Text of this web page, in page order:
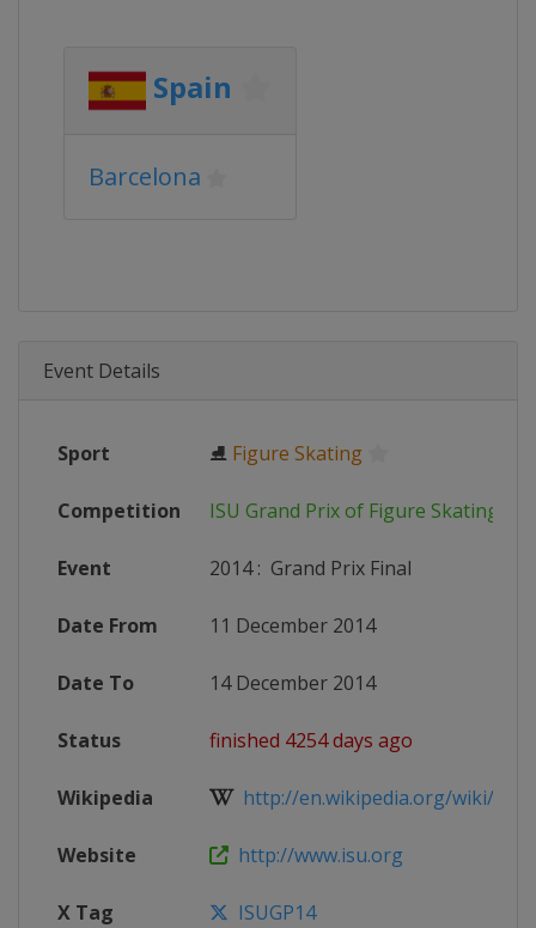
Spain
Barcelona
Event Details
Sport ⛸ Figure Skating
Competition ISU Grand Prix of Figure Skating
Event 2014: Grand Prix Final
Date From 11 December 2014
Date To 14 December 2014
Status finished 4254 days ago
Wikipedia http://en.wikipedia.org/wiki/
Website http://www.isu.org
X Tag ISUGP14